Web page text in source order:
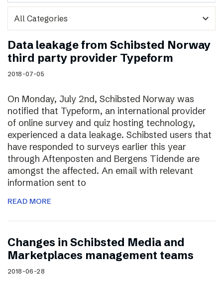
expand_more
Data leakage from Schibsted Norway
third party provider Typeform
2018-07-05
On Monday, July 2nd, Schibsted Norway was
notified that Typeform, an international provider
of online survey and quiz hosting technology,
experienced a data leakage. Schibsted users that
have responded to surveys earlier this year
through Aftenposten and Bergens Tidende are
amongst the affected. An email with relevant
information sent to
READ MORE
Changes in Schibsted Media and
Marketplaces management teams
2018-06-28